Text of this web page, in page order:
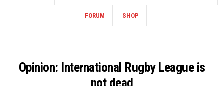
FORUM SHOP
Opinion: International Rugby League is